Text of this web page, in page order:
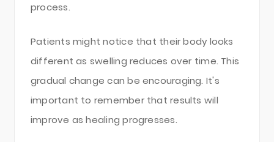
process.
Patients might notice that their body looks
different as swelling reduces over time. This
gradual change can be encouraging. It's
important to remember that results will
improve as healing progresses.